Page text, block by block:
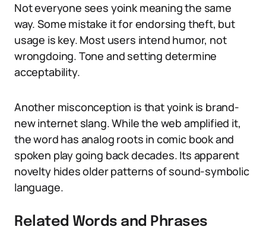
Not everyone sees yoink meaning the same
way. Some mistake it for endorsing theft, but
usage is key. Most users intend humor, not
wrongdoing. Tone and setting determine
acceptability.
Another misconception is that yoink is brand-
new internet slang. While the web amplified it,
the word has analog roots in comic book and
spoken play going back decades. Its apparent
novelty hides older patterns of sound-symbolic
language.
Related Words and Phrases